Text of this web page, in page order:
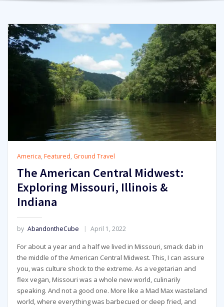
America, Featured, Ground Travel
The American Central Midwest:
Exploring Missouri, Illinois &
Indiana
by AbandontheCube April 1, 2022
For about a year and a half we lived in Missouri, smack dab in
the middle of the American Central Midwest. This, I can assure
you, was culture shock to the extreme. As a vegetarian and
flex vegan, Missouri was a whole new world, culinarily
speaking. And not a good one. More like a Mad Max wasteland
world, where everything was barbecued or deep fried, and